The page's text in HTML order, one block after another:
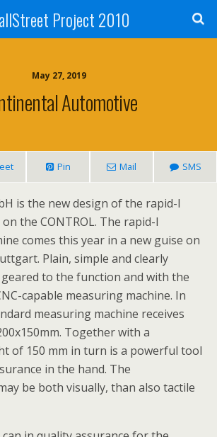
Project 2010
May 27, 2019
Automotive
Pin Mail SMS
is the new design of the rapid-I
the CONTROL. The rapid-I
comes this year in a new guise on
Plain, simple and clearly
to the function and with the
capable measuring machine. In
measuring machine receives
Together with a
of 150 mm in turn is a powerful tool
in the hand. The
be both visually, than also tactile